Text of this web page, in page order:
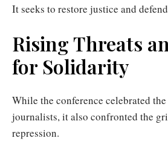
It seeks to restore justice and
Rising Threats
for Solidarity
While the conference celebrated
journalists, it also confronted the
repression.